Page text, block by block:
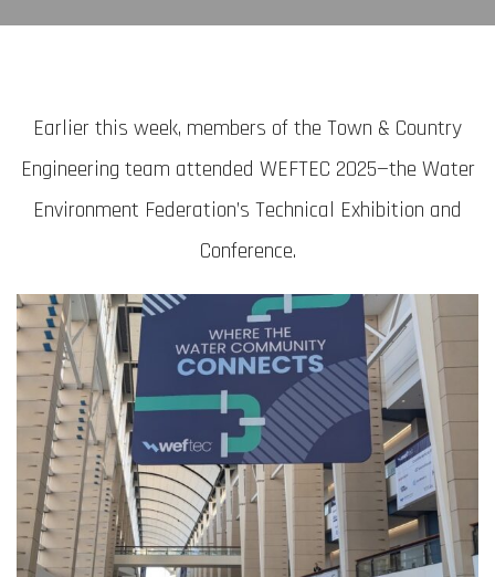
Earlier this week, members of the Town & Country
Engineering team attended WEFTEC 2025—the Water
Environment Federation’s Technical Exhibition and
Conference.